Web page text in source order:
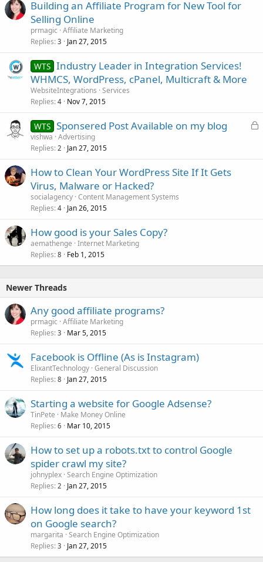
Building an Affiliate Program for New Tool for
Selling Online
prmagic Affiliate Marketing
Replies 3 Jan 27, 2015
WTS Industry Leader in Integration Services!
WHMCS, WordPress, cPanel, Multicraft & More
WebsiteIntegrations Services
Replies 4 Nov 7, 2015
L
WTS Sponsered Post Available on my blog
vishwa Advertising
Replies 2 Jan 27, 2015
How to Clean Your WordPress Site If It Gets
Virus, Malware or Hacked?
socialagency Content Management Systems
Replies 4 Jan 26, 2015
How good is your Sales Copy?
aemathenge Internet Marketing
Replies 8 Feb 1, 2015
Newer Threads
Any good affiliate programs?
prmagic Affiliate Marketing
Replies 3 Mar 5, 2015
Facebook is Offline (As is Instagram)
ElixantTechnology General Discussion
Replies 8 Jan 27, 2015
Starting a website for Google Adsense?
TinPete
Make Money Online
Replies 6 Mar 10, 2015
How to set up a robots.txt to control Google
spider crawl my site?
johnyplex Search Engine Optimization
Replies 2 Jan 27, 2015
How long does it take to have your keyword 1st
on Google search?
margarita Search Engine Optimization
Replies 3 Jan 27, 2015